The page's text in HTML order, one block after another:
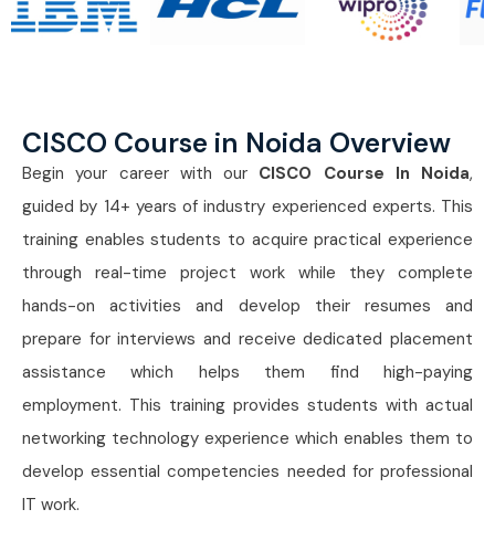
CISCO Course in Noida Overview
Begin your career with our CISCO Course In Noida,
guided by 14+ years of industry experienced experts. This
training enables students to acquire practical experience
through real-time project work while they complete
hands-on activities and develop their resumes and
prepare for interviews and receive dedicated placement
assistance which helps them find high-paying
employment. This training provides students with actual
networking technology experience which enables them to
develop essential competencies needed for professional
IT work.